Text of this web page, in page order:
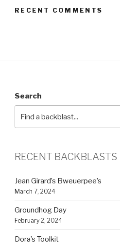
RECENT COMMENTS
Search
RECENT BACKBLASTS
Jean Girard’s Bweuerpee’s
March 7, 2024
Groundhog Day
February 2, 2024
Dora’s Toolkit